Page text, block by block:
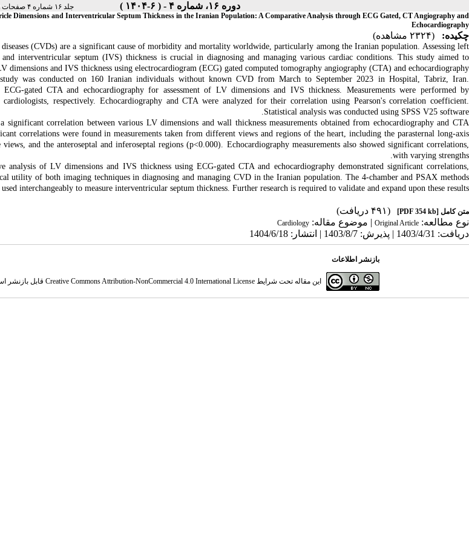
دوره ۱۶، شماره ۴ - ( ۶-۱۴۰۴ ) جلد ۱۶ شماره ۴ صفحات ۶۹۹-۶۹۲
Dimensions and Interventricular Septum Thickness in the Iranian Population: A Comparative Analysis through ECG Gated, CT Angiography and
Echocardiography
چکیده: (۲۳۲۴ مشاهده)
diseases (CVDs) are a significant cause of morbidity and mortality worldwide, particularly among the Iranian population. Assessing left
interventricular septum (IVS) thickness is crucial in diagnosing and managing various cardiac conditions. This study aimed to
dimensions and IVS thickness using electrocardiogram (ECG) gated computed tomography angiography (CTA) and echocardiography.
was conducted on 160 Iranian individuals without known CVD from March to September 2023 in Hospital, Tabriz, Iran.
ECG-gated CTA and echocardiography for assessment of LV dimensions and IVS thickness. Measurements were performed by
cardiologists, respectively. Echocardiography and CTA were analyzed for their correlation using Pearson's correlation coefficient.
Statistical analysis was conducted using SPSS V25 software.
significant correlation between various LV dimensions and wall thickness measurements obtained from echocardiography and CTA
correlations were found in measurements taken from different views and regions of the heart, including the parasternal long-axis
and the anteroseptal and inferoseptal regions (p<0.000). Echocardiography measurements also showed significant correlations,
with varying strengths.
analysis of LV dimensions and IVS thickness using ECG-gated CTA and echocardiography demonstrated significant correlations,
utility of both imaging techniques in diagnosing and managing CVD in the Iranian population. The 4-chamber and PSAX methods
used interchangeably to measure interventricular septum thickness. Further research is required to validate and expand upon these results.
متن کامل [PDF 354 kb]
(۴۹۱ دریافت)
نوع مطالعه: Original Article | موضوع مقاله: Cardiology
دریافت: 1403/4/31 | پذیرش: 1403/8/7 | انتشار: 1404/6/18
بازنشر اطلاعات
این مقاله تحت شرایط Creative Commons Attribution-NonCommercial 4.0 International Licenseقابل بازنشر